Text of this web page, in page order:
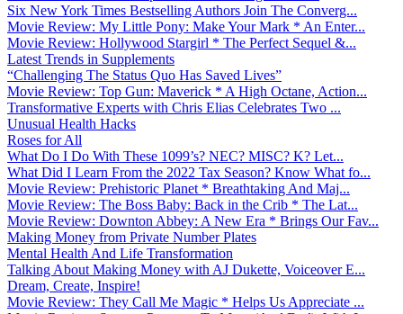
Six New York Times Bestselling Authors Join The Converg...
Movie Review: My Little Pony: Make Your Mark * An Enter...
Movie Review: Hollywood Stargirl * The Perfect Sequel &...
Latest Trends in Supplements
“Challenging The Status Quo Has Saved Lives”
Movie Review: Top Gun: Maverick * A High Octane, Action...
Transformative Experts with Chris Elias Celebrates Two ...
Unusual Health Hacks
Roses for All
What Do I Do With These 1099’s? NEC? MISC? K? Let...
What Did I Learn From the 2022 Tax Season? Know What fo...
Movie Review: Prehistoric Planet * Breathtaking And Maj...
Movie Review: The Boss Baby: Back in the Crib * The Lat...
Movie Review: Downton Abbey: A New Era * Brings Our Fav...
Making Money from Private Number Plates
Mental Health And Life Transformation
Talking About Making Money with AJ Dukette, Voiceover E...
Dream, Create, Inspire!
Movie Review: They Call Me Magic * Helps Us Appreciate ...